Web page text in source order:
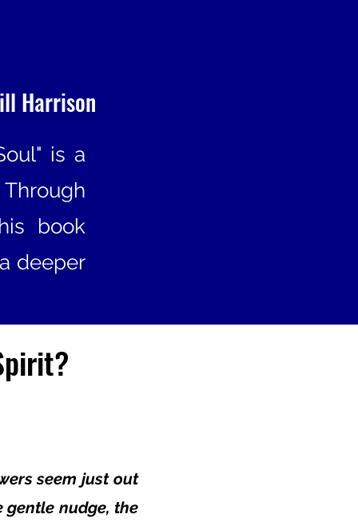
Harrison
is a
book
deeper
seem just out
gentle nudge, the